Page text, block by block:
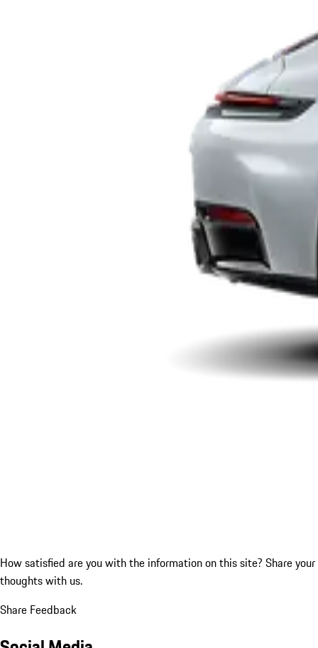
How satisfied are you with the information on this site? Share your
thoughts with us.
Share Feedback